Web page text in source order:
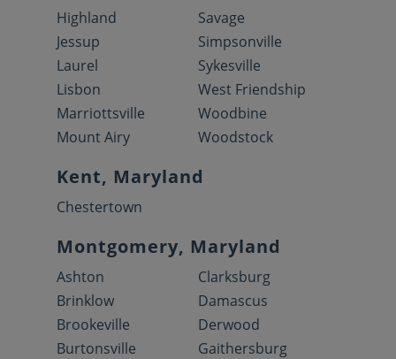
Highland
Jessup
Laurel
Lisbon
Marriottsville
Mount Airy
Savage
Simpsonville
Sykesville
West Friendship
Woodbine
Woodstock
Kent, Maryland
Chestertown
Montgomery, Maryland
Ashton
Brinklow
Brookeville
Burtonsville
Clarksburg
Damascus
Derwood
Gaithersburg